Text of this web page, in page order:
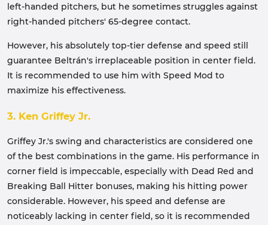
left-handed pitchers, but he sometimes struggles against
right-handed pitchers' 65-degree contact.
However, his absolutely top-tier defense and speed still
guarantee Beltrán's irreplaceable position in center field.
It is recommended to use him with Speed ​​Mod to
maximize his effectiveness.
3. Ken Griffey Jr.
Griffey Jr.'s swing and characteristics are considered one
of the best combinations in the game. His performance in
corner field is impeccable, especially with Dead Red and
Breaking Ball Hitter bonuses, making his hitting power
considerable. However, his speed and defense are
noticeably lacking in center field, so it is recommended